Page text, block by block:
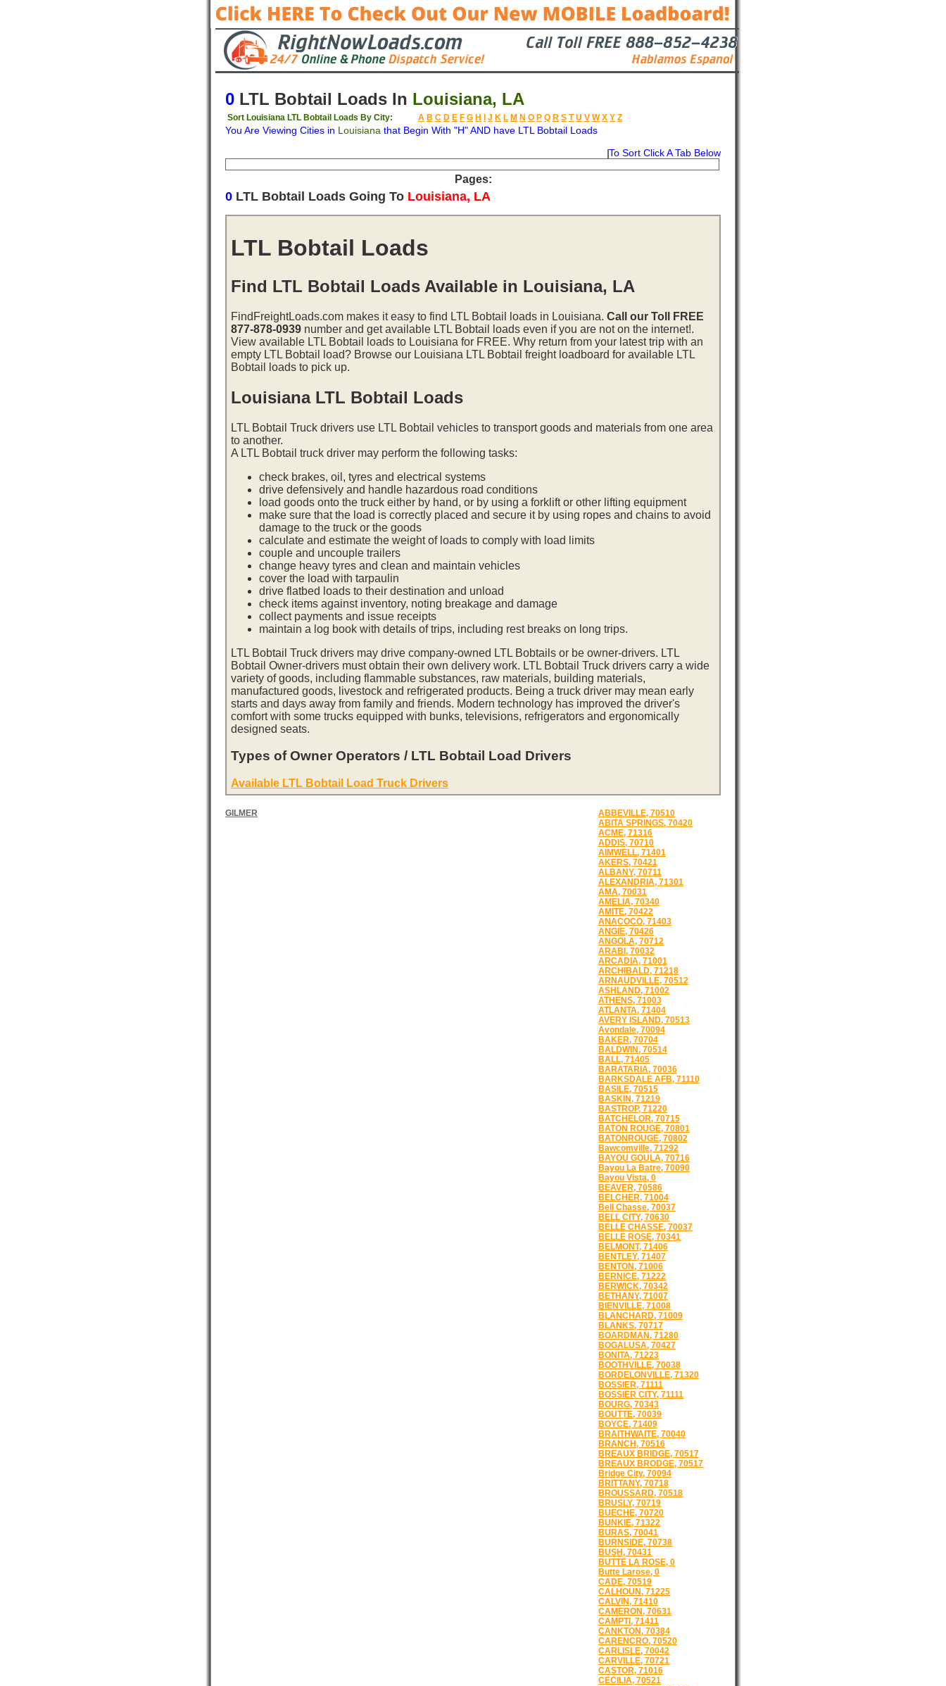
0 LTL Bobtail Loads In Louisiana, LA
Sort Louisiana LTL Bobtail Loads By City: A B C D E F G H J K L M N O P Q R S T U V W X Y Z
You Are Viewing Cities in Louisiana that Begin With "H" AND have LTL Bobtail Loads
To Sort Click A Tab Below
Pages:
0 LTL Bobtail Loads Going To Louisiana, LA
LTL Bobtail Loads
Find LTL Bobtail Loads Available in Louisiana, LA
FindFreightLoads.com makes it easy to find LTL Bobtail loads in Louisiana. Call our Toll FREE
877-878-0939 number and get available LTL Bobtail loads even if you are not on the internet!.
View available LTL Bobtail loads to Louisiana for FREE. Why return from your latest trip with an
empty LTL Bobtail load? Browse our Louisiana LTL Bobtail freight loadboard for available LTL
Bobtail loads to pick up.
Louisiana LTL Bobtail Loads
LTL Bobtail Truck drivers use LTL Bobtail vehicles to transport goods and materials from one area
to another.
A LTL Bobtail truck driver may perform the following tasks:
check brakes, oil, tyres and electrical systems
drive defensively and handle hazardous road conditions
load goods onto the truck either by hand, or by using a forklift or other lifting equipment
make sure that the load is correctly placed and secure it by using ropes and chains to avoid
damage to the truck or the goods
calculate and estimate the weight of loads to comply with load limits
couple and uncouple trailers
change heavy tyres and clean and maintain vehicles
cover the load with tarpaulin
drive flatbed loads to their destination and unload
check items against inventory, noting breakage and damage
collect payments and issue receipts
maintain a log book with details of trips, including rest breaks on long trips.
LTL Bobtail Truck drivers may drive company-owned LTL Bobtails or be owner-drivers. LTL
Bobtail Owner-drivers must obtain their own delivery work. LTL Bobtail Truck drivers carry a wide
variety of goods, including flammable substances, raw materials, building materials,
manufactured goods, livestock and refrigerated products. Being a truck driver may mean early
starts and days away from family and friends. Modern technology has improved the driver's
comfort with some trucks equipped with bunks, televisions, refrigerators and ergonomically
designed seats.
Types of Owner Operators / LTL Bobtail Load Drivers
Available LTL Bobtail Load Truck Drivers
ABBEVILLE, 70510
ABITA SPRINGS, 70420
ACME, 71316
ADDIS, 70710
AIMWELL, 71401
AKERS, 70421
ALBANY, 70711
ALEXANDRIA, 71301
AMA, 70031
AMELIA, 70340
AMITE, 70422
ANACOCO, 71403
ANGIE, 70426
ANGOLA, 70712
ARABI, 70032
ARCADIA, 71001
ARCHIBALD, 71218
ARNAUDVILLE, 70512
ASHLAND, 71002
ATHENS, 71003
ATLANTA, 71404
AVERY ISLAND, 70513
Avondale, 70094
BAKER, 70704
BALDWIN, 70514
BALL, 71405
BARATARIA, 70036
BARKSDALE AFB, 71110
BASILE, 70515
BASKIN, 71219
BASTROP, 71220
BATCHELOR, 70715
BATON ROUGE, 70801
BATONROUGE, 70802
Bawcomville, 71292
BAYOU GOULA, 70716
Bayou La Batre, 70090
Bayou Vista, 0
BEAVER, 70586
BELCHER, 71004
Bell Chasse, 70037
BELL CITY, 70630
BELLE CHASSE, 70037
BELLE ROSE, 70341
BELMONT, 71406
BENTLEY, 71407
BENTON, 71006
BERNICE, 71222
BERWICK, 70342
BETHANY, 71007
BIENVILLE, 71008
BLANCHARD, 71009
BLANKS, 70717
BOARDMAN, 71280
BOGALUSA, 70427
BONITA, 71223
BOOTHVILLE, 70038
BORDELONVILLE, 71320
BOSSIER, 71111
BOSSIER CITY, 71111
BOURG, 70343
BOUTTE, 70039
BOYCE, 71409
BRAITHWAITE, 70040
BRANCH, 70516
BREAUX BRIDGE, 70517
BREAUX BRODGE, 70517
Bridge City, 70094
BRITTANY, 70718
BROUSSARD, 70518
BRUSLY, 70719
BUECHE, 70720
BUNKIE, 71322
BURAS, 70041
BURNSIDE, 70738
BUSH, 70431
BUTTE LA ROSE, 0
Butte Larose, 0
CADE, 70519
CALHOUN, 71225
CALVIN, 71410
CAMERON, 70631
CAMPTI, 71411
CANKTON, 70384
CARENCRO, 70520
CARLISLE, 70042
CARVILLE, 70721
CASTOR, 71016
CECILIA, 70521
GILMER